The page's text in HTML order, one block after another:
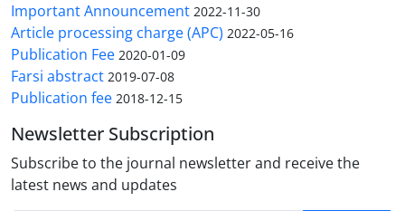
Important Announcement 2022-11-30
Article processing charge (APC) 2022-05-16
Publication Fee 2020-01-09
Farsi abstract 2019-07-08
Publication fee 2018-12-15
Newsletter Subscription
Subscribe to the journal newsletter and receive the
latest news and updates